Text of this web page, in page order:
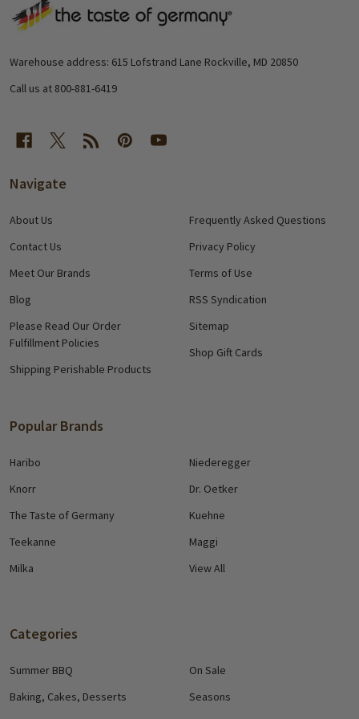
Footer
Warehouse address: 615 Lofstrand Lane Rockville, MD 20850
Call us at 800-881-6419
Navigate
About Us
Contact Us
Meet Our Brands
Blog
Please Read Our Order
Fulfillment Policies
Shipping Perishable Products
Frequently Asked Questions
Privacy Policy
Terms of Use
RSS Syndication
Sitemap
Shop Gift Cards
Popular Brands
Haribo
Knorr
The Taste of Germany
Teekanne
Milka
Niederegger
Dr. Oetker
Kuehne
Maggi
View All
Categories
Summer BBQ
Baking, Cakes, Desserts
On Sale
Seasons